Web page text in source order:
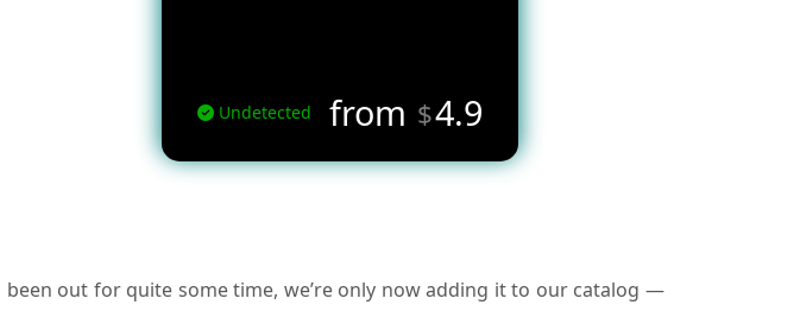
Undetected from $4.9
been out for quite some time, we’re only now adding it to our catalog —